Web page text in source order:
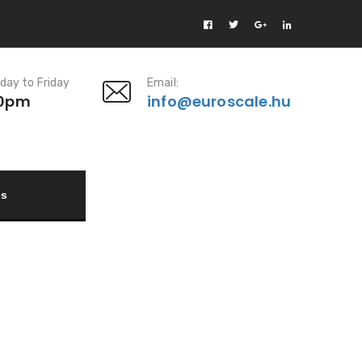
to Friday Email:
info@euroscale.hu